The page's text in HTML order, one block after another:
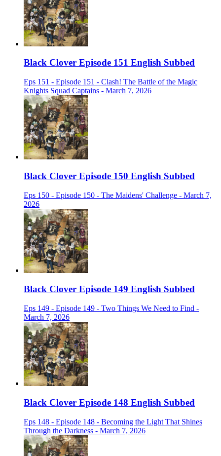
Black Clover Episode 151 English Subbed
Eps 151 - Episode 151 - Clash! The Battle of the Magic
Knights Squad Captains - March 7, 2026
Black Clover Episode 150 English Subbed
Eps 150 - Episode 150 - The Maidens' Challenge - March 7,
2026
Black Clover Episode 149 English Subbed
Eps 149 - Episode 149 - Two Things We Need to Find -
March 7, 2026
Black Clover Episode 148 English Subbed
Eps 148 - Episode 148 - Becoming the Light That Shines
Through the Darkness - March 7, 2026